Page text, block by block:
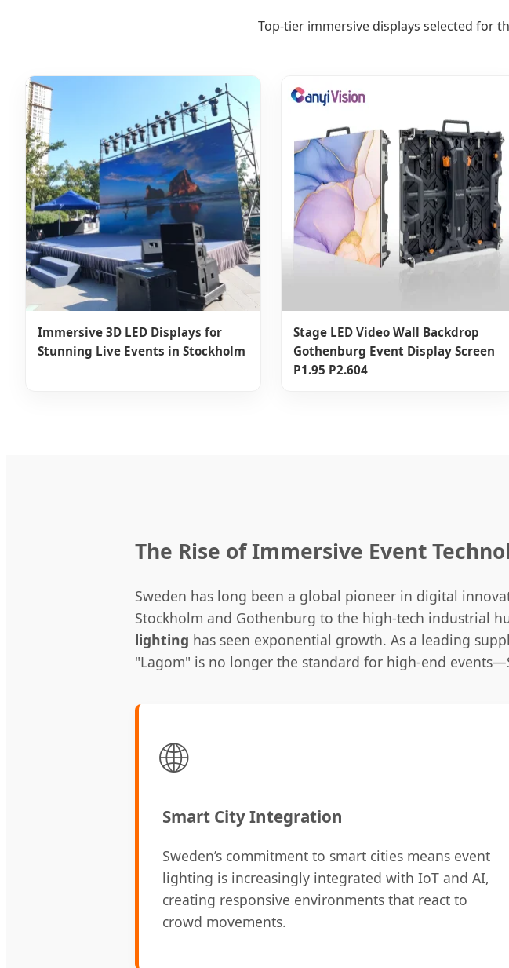
Top-tier immersive displays selected for
Immersive 3D LED Displays for
Stunning Live Events in Stockholm
Stage LED Video Wall Backdrop
Gothenburg Event Display Screen
P1.95 P2.604
The Rise of Immersive Event
Sweden has long been a global pioneer in digital
Stockholm and Gothenburg to the high-tech industrial
lighting has seen exponential growth. As a leading
"Lagom" is no longer the standard for high-end
🌐
Smart City Integration
Sweden’s commitment to smart cities means event
lighting is increasingly integrated with IoT and AI,
creating responsive environments that react to
crowd movements.